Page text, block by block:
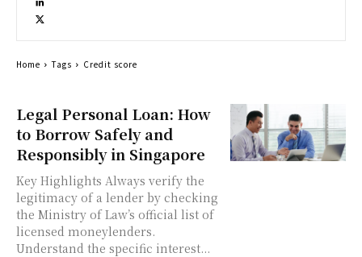
Legal Personal Loan: How
to Borrow Safely and
Responsibly in Singapore
Key Highlights Always verify the
legitimacy of a lender by checking
the Ministry of Law’s official list of
licensed moneylenders.
Understand the specific interest...
Home Tags Credit score